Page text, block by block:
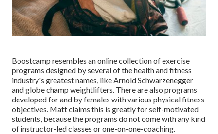
Boostcamp resembles an online collection of exercise
programs designed by several of the health and fitness
industry's greatest names, like Arnold Schwarzenegger
and globe champ weightlifters. There are also programs
developed for and by females with various physical fitness
objectives. Matt claims this is greatly for self-motivated
students, because the programs do not come with any kind
of instructor-led classes or one-on-one-coaching.